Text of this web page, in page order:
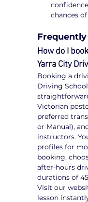
chances
How do I
Yarra City
Booking a
Driving
Victorian
preferred
or Manual),
instructors.
profiles for
booking,
after-hours
durations of
Visit our
lesson